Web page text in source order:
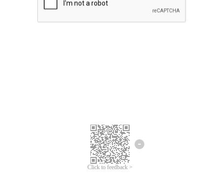
Click to feedback >